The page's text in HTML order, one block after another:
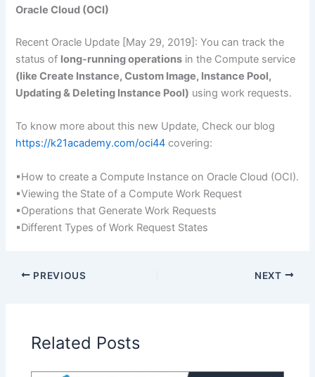
Oracle Cloud (OCI)
Recent Oracle Update [May 29, 2019]: You can track the
status of long-running operations in the Compute service
(like Create Instance, Custom Image, Instance Pool,
Updating & Deleting Instance Pool) using work requests.
To know more about this new Update, Check our blog
https://k21academy.com/oci44 covering:
▪How to create a Compute Instance on Oracle Cloud (OCI).
▪Viewing the State of a Compute Work Request
▪Operations that Generate Work Requests
▪Different Types of Work Request States
PREVIOUS NEXT
Related Posts